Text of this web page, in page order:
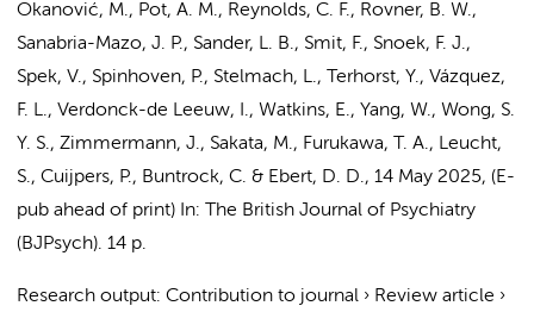
Okanović, M., Pot, A. M., Reynolds, C. F., Rovner, B. W.,
Sanabria-Mazo, J. P., Sander, L. B., Smit, F., Snoek, F. J.,
Spek, V., Spinhoven, P., Stelmach, L., Terhorst, Y., Vázquez,
F. L., Verdonck-de Leeuw, I., Watkins, E., Yang, W., Wong, S.
Y. S., Zimmermann, J., Sakata, M., Furukawa, T. A., Leucht,
S., Cuijpers, P., Buntrock, C. & Ebert, D. D., 14 May 2025, (E-
pub ahead of print) In:
The British Journal of Psychiatry
(BJPsych). 14 p.
Research output: Contribution to journal › Review article ›